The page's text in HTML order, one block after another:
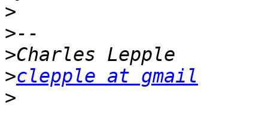
>
>
>
>clepple at gmail
>